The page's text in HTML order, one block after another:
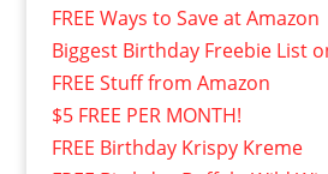
FREE Ways to Save at Amazon
Biggest Birthday Freebie List
FREE Stuff from Amazon
$5 FREE PER MONTH!
FREE Birthday Krispy Kreme